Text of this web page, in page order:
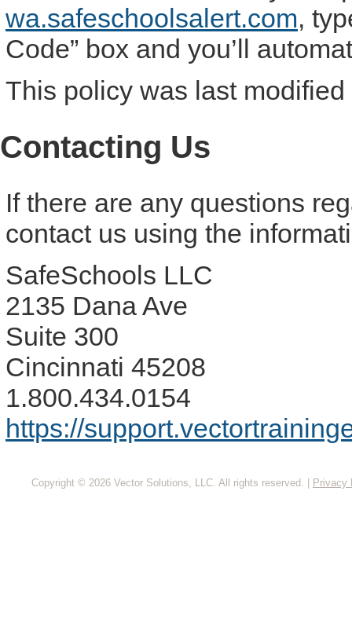
wa.safeschoolsalert.com,
Code” box and you’ll
This policy was last
Contacting Us
If there are any questions
contact us using the
SafeSchools LLC
2135 Dana Ave
Suite 300
Cincinnati 45208
1.800.434.0154
https://
Copyright © 2026 Vector Solutions, LLC. All rights reserved. Privacy